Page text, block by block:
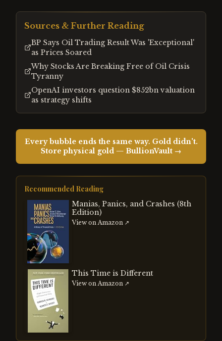
Sources & Further Reading
BP Says Oil Trading Result Was 'Exceptional'
as Prices Soared
Why Stocks Are Breaking Free of Oil Crisis
Tyranny
OpenAI investors question $852bn valuation
as strategy shifts
Every bubble ends the same way. Gold didn't.
Store physical gold — BullionVault →
Recommended Reading
Manias, Panics, and Crashes (8th
Edition)
View on Amazon ↗
This Time is Different
View on Amazon ↗